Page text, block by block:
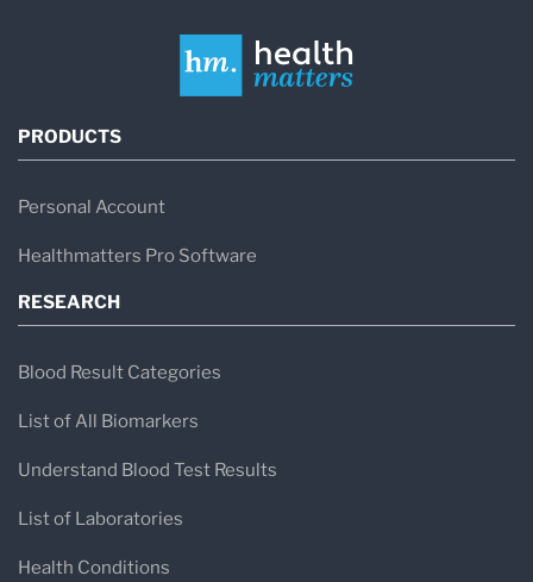
PRODUCTS
Personal Account
Healthmatters Pro Software
RESEARCH
Blood Result Categories
List of All Biomarkers
Understand Blood Test Results
List of Laboratories
Health Conditions